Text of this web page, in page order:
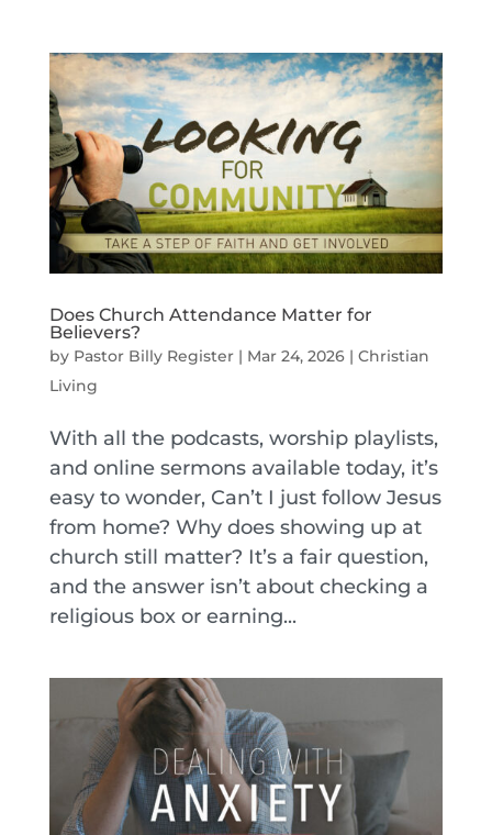
Does Church Attendance Matter for
Believers?
by Pastor Billy Register| Mar 24, 2026| Christian
Living
With all the podcasts, worship playlists,
and online sermons available today, it’s
easy to wonder, Can’t I just follow Jesus
from home? Why does showing up at
church still matter? It’s a fair question,
and the answer isn’t about checking a
religious box or earning...